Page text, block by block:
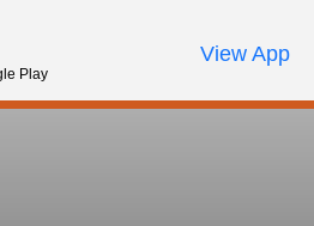
Review Order
My AccountCall Us
Play
View App